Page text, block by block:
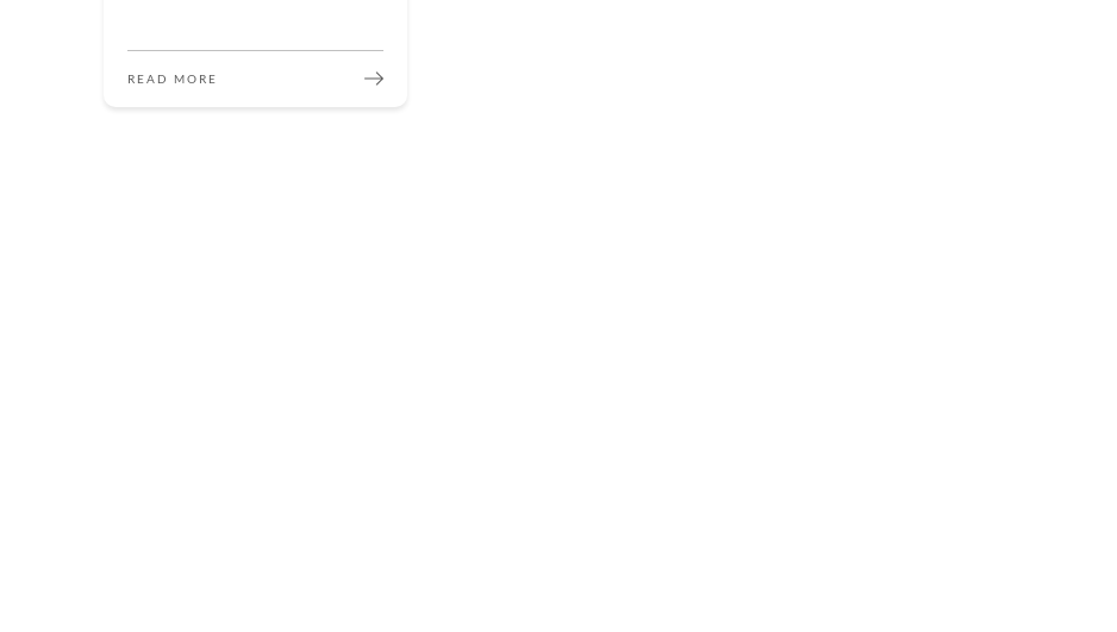
READ MORE